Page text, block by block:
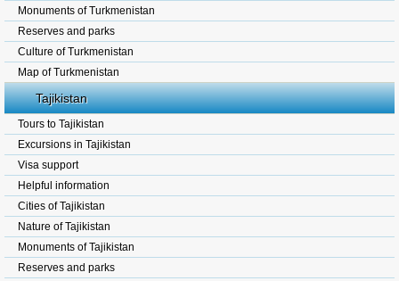
Monuments of Turkmenistan
Reserves and parks
Culture of Turkmenistan
Map of Turkmenistan
Tajikistan
Tours to Tajikistan
Excursions in Tajikistan
Visa support
Helpful information
Cities of Tajikistan
Nature of Tajikistan
Monuments of Tajikistan
Reserves and parks